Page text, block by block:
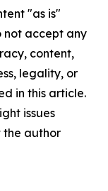
"as is"
not accept any
content,
legality, or
in this article.
issues
the author